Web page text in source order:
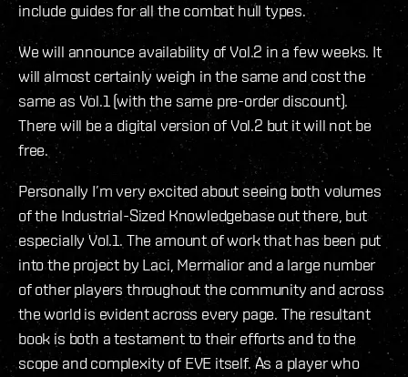
include guides for all the combat hull types.
We will announce availability of Vol.2 in a few weeks. It
will almost certainly weigh in the same and cost the
same as Vol.1 (with the same pre-order discount).
There will be a digital version of Vol.2 but it will not be
free.
Personally I’m very excited about seeing both volumes
of the Industrial-Sized Knowledgebase out there, but
especially Vol.1. The amount of work that has been put
into the project by Laci, Mermalior and a large number
of other players throughout the community and across
the world is evident across every page. The resultant
book is both a testament to their efforts and to the
scope and complexity of EVE itself. As a player who